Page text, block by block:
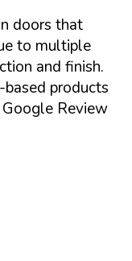
doors that
to multiple
and finish.
products
Review